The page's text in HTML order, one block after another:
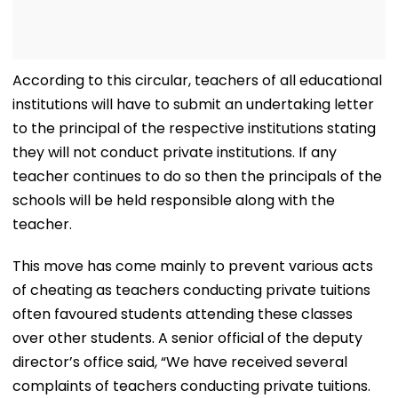
According to this circular, teachers of all educational
institutions will have to submit an undertaking letter
to the principal of the respective institutions stating
they will not conduct private institutions. If any
teacher continues to do so then the principals of the
schools will be held responsible along with the
teacher.
This move has come mainly to prevent various acts
of cheating as teachers conducting private tuitions
often favoured students attending these classes
over other students. A senior official of the deputy
director’s office said, “We have received several
complaints of teachers conducting private tuitions.